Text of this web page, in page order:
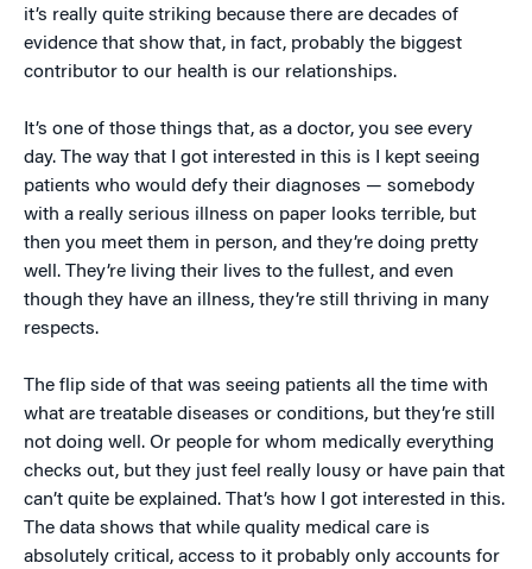
it’s really quite striking because there are decades of
evidence that show that, in fact, probably the biggest
contributor to our health is our relationships.
It’s one of those things that, as a doctor, you see every
day. The way that I got interested in this is I kept seeing
patients who would defy their diagnoses — somebody
with a really serious illness on paper looks terrible, but
then you meet them in person, and they’re doing pretty
well. They’re living their lives to the fullest, and even
though they have an illness, they’re still thriving in many
respects.
The flip side of that was seeing patients all the time with
what are treatable diseases or conditions, but they’re still
not doing well. Or people for whom medically everything
checks out, but they just feel really lousy or have pain that
can’t quite be explained. That’s how I got interested in this.
The data shows that while quality medical care is
absolutely critical, access to it probably only accounts for